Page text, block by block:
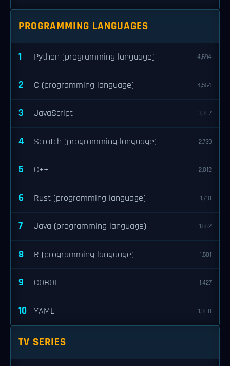
PROGRAMMING LANGUAGES
1 Python (programming language) 4,694
2 C (programming language) 4,564
3 JavaScript 3,307
4 Scratch (programming language) 2,739
5 C++ 2,012
6 Rust (programming language) 1,710
7 Java (programming language) 1,662
8 R (programming language) 1,501
9 COBOL 1,427
10 YAML 1,308
TV SERIES